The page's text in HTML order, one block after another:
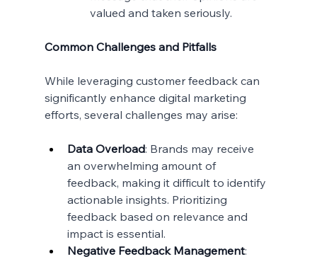
valued and taken seriously.
Common Challenges and Pitfalls
While leveraging customer feedback can
significantly enhance digital marketing
efforts, several challenges may arise:
Data Overload: Brands may receive
an overwhelming amount of
feedback, making it difficult to identify
actionable insights. Prioritizing
feedback based on relevance and
impact is essential.
Negative Feedback Management: